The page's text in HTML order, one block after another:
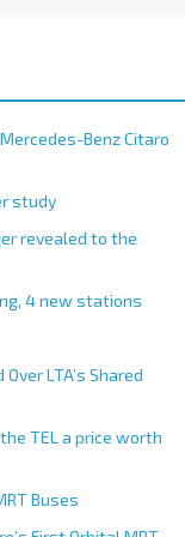
Benz Citaro
study
revealed to the
4 new stations
LTA’s Shared
TEL a price worth
Buses